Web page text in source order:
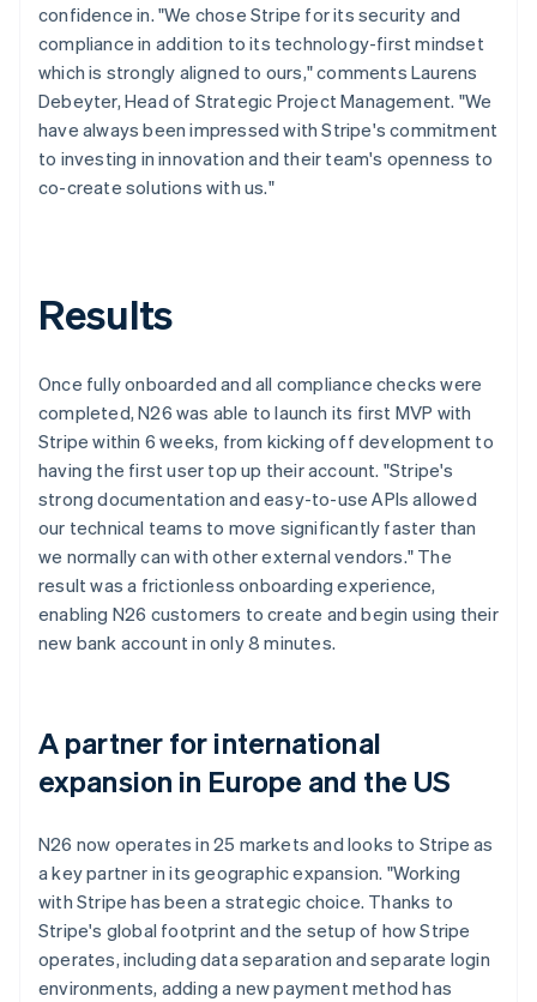
confidence in. "We chose Stripe for its security and
compliance in addition to its technology-first mindset
which is strongly aligned to ours," comments Laurens
Debeyter, Head of Strategic Project Management. "We
have always been impressed with Stripe's commitment
to investing in innovation and their team's openness to
co-create solutions with us."
Results
Once fully onboarded and all compliance checks were
completed, N26 was able to launch its first MVP with
Stripe within 6 weeks, from kicking off development to
having the first user top up their account. "Stripe's
strong documentation and easy-to-use APIs allowed
our technical teams to move significantly faster than
we normally can with other external vendors." The
result was a frictionless onboarding experience,
enabling N26 customers to create and begin using their
new bank account in only 8 minutes.
A partner for international
expansion in Europe and the US
N26 now operates in 25 markets and looks to Stripe as
a key partner in its geographic expansion. "Working
with Stripe has been a strategic choice. Thanks to
Stripe's global footprint and the setup of how Stripe
operates, including data separation and separate login
environments, adding a new payment method has